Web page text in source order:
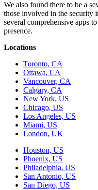
We also found there to be a
those involved in the security
several comprehensive apps
presence.
Locations
Toronto, CA
Ottawa, CA
Vancouver, CA
Calgary, CA
New York, US
Chicago, US
Los Angeles, US
Miami, US
London, UK
Houston, US
Phoenix, US
Philadelphia, US
San Antonio, US
San Diego, US